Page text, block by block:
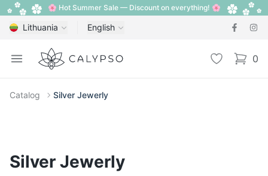
🌸 Hot Summer Sale — Discount on everything! 🌸
Lithuania English
Open menu
Calypso Wishlist 0
items
Catalog Silver Jewerly
Silver Jewerly